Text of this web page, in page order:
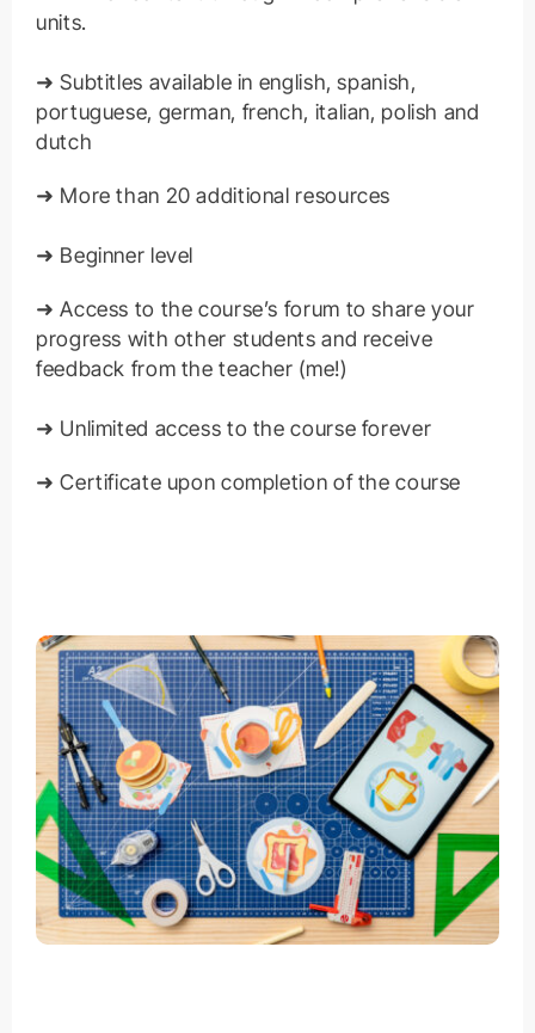
units.
➜ Subtitles available in english, spanish,
portuguese, german, french, italian, polish and
dutch
➜ More than 20 additional resources
➜ Beginner level
➜ Access to the course’s forum to share your
progress with other students and receive
feedback from the teacher (me!)
➜ Unlimited access to the course forever
➜ Certificate upon completion of the course